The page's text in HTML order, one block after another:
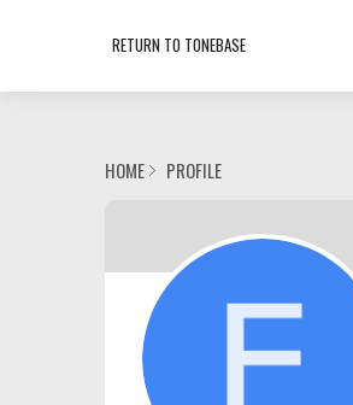
RETURN TO TONEBASE
HOME PROFILE